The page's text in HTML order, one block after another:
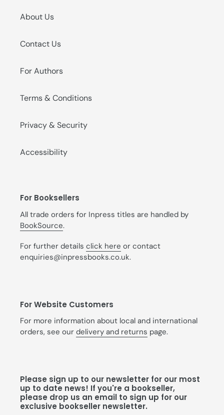
About Us
Contact Us
For Authors
Terms & Conditions
Privacy & Security
Accessibility
For Booksellers
All trade orders for Inpress titles are handled by
BookSource.
For further details click here or contact
enquiries@inpressbooks.co.uk.
For Website Customers
For more information about local and international
orders, see our delivery and returns page.
Please sign up to our newsletter for our most
up to date news! If you're a bookseller,
please drop us an email to sign up for our
exclusive bookseller newsletter.